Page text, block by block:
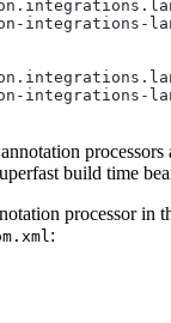
integrations-
integrations-
build time
processor in
: